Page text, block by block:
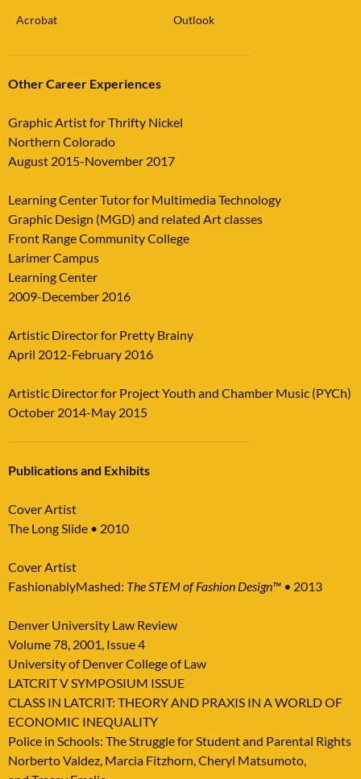
Acrobat Outlook
Other Career Experiences
Graphic Artist for Thrifty Nickel
Northern Colorado
August 2015-November 2017
Learning Center Tutor for Multimedia Technology
Graphic Design (MGD) and related Art classes
Front Range Community College
Larimer Campus
Learning Center
2009-December 2016
Artistic Director for Pretty Brainy
April 2012-February 2016
Artistic Director for Project Youth and Chamber Music (PYCh)
October 2014-May 2015
Publications and Exhibits
Cover Artist
The Long Slide • 2010
Cover Artist
FashionablyMashed: The STEM of Fashion Design™ • 2013
Denver University Law Review
Volume 78, 2001, Issue 4
University of Denver College of Law
LATCRIT V SYMPOSIUM ISSUE
CLASS IN LATCRIT: THEORY AND PRAXIS IN A WORLD OF
ECONOMIC INEQUALITY
Police in Schools: The Struggle for Student and Parental Rights
Norberto Valdez, Marcia Fitzhorn, Cheryl Matsumoto,